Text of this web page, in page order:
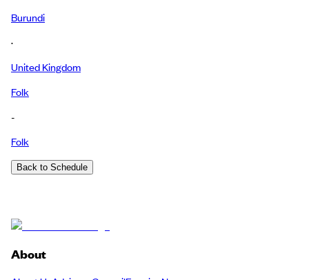
Burundi
·
United Kingdom
Folk
-
Folk
Back to Schedule
About